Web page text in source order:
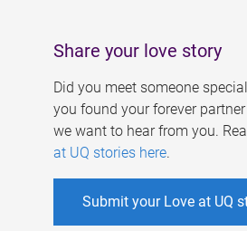
Share your love story
Did you meet someone
you found your forever
we want to hear from you.
at UQ stories here.
Submit your Love at UQ